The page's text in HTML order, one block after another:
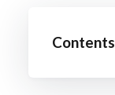
Contents